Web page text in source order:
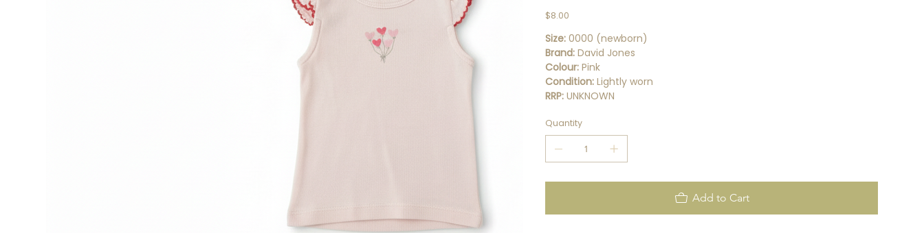
Price
$8.00
Size:0000 (newborn)
Brand:David Jones
Colour: Pink
Condition: Lightly worn
RRP: UNKNOWN
Quantity
Add to Cart